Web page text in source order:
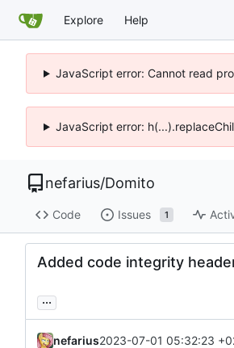
Explore Help
JavaScript error: Cannot read
JavaScript error:
nefarius/Domito
Code Issues 1
Added code integrity
...
nefarius2023-07-01 05:32:23